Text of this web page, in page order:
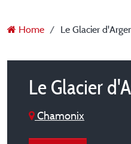
Home Le Glacier
Le Glacier
Chamonix